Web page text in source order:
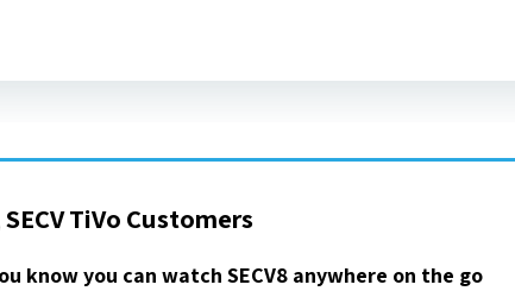
SECV TiVo Customers
know you can watch SECV8 anywhere on the go